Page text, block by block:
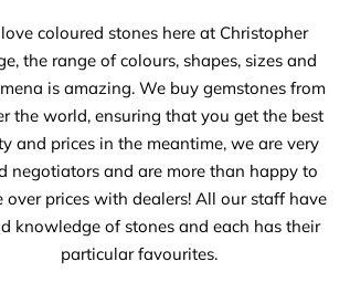
coloured stones here at Christopher
the range of colours, shapes, sizes and
is amazing. We buy gemstones from
the world, ensuring that you get the best
and prices in the meantime, we are very
negotiators and are more than happy to
over prices with dealers! All our staff have
knowledge of stones and each has their
particular favourites.